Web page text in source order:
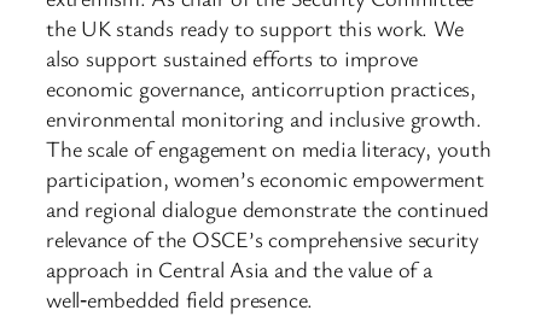
the UK stands ready to support this work. We
also support sustained efforts to improve
economic governance, anticorruption practices,
environmental monitoring and inclusive growth.
The scale of engagement on media literacy, youth
participation, women’s economic empowerment
and regional dialogue demonstrate the continued
relevance of the OSCE’s comprehensive security
approach in Central Asia and the value of a
well‑embedded field presence.